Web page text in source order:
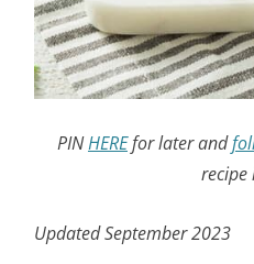
PINHEREfor later and
recipe
Updated September 2023